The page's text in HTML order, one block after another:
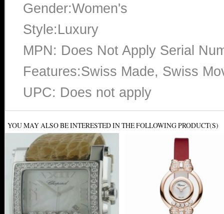
Gender:Women's
Style:Luxury
MPN: Does Not Apply Serial
Features:Swiss Made, Swiss
UPC: Does not apply
YOU MAY ALSO BE INTERESTED IN THE FOLLOWING PRODUCT(S)